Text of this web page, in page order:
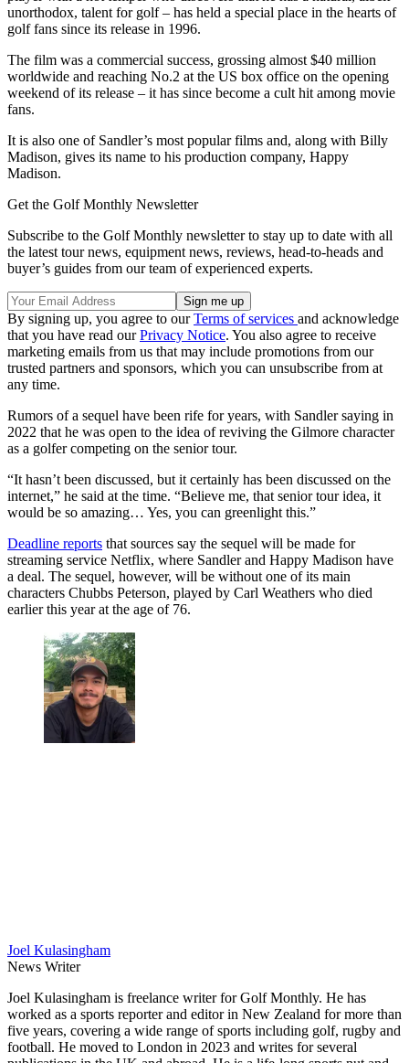
unorthodox, talent for golf – has held a special place in the hearts of
golf fans since its release in 1996.
The film was a commercial success, grossing almost $40 million
worldwide and reaching No.2 at the US box office on the opening
weekend of its release – it has since become a cult hit among movie
fans.
It is also one of Sandler’s most popular films and, along with Billy
Madison, gives its name to his production company, Happy
Madison.
Get the Golf Monthly Newsletter
Subscribe to the Golf Monthly newsletter to stay up to date with all
the latest tour news, equipment news, reviews, head-to-heads and
buyer’s guides from our team of experienced experts.
By signing up, you agree to ourTerms of services and acknowledge
that you have read ourPrivacy Notice. You also agree to receive
marketing emails from us that may include promotions from our
trusted partners and sponsors, which you can unsubscribe from at
any time.
Rumors of a sequel have been rife for years, with Sandler saying in
2022 that he was open to the idea of reviving the Gilmore character
as a golfer competing on the senior tour.
“It hasn’t been discussed, but it certainly has been discussed on the
internet,” he said at the time. “Believe me, that senior tour idea, it
would be so amazing… Yes, you can greenlight this.”
Deadline reports that sources say the sequel will be made for
streaming service Netflix, where Sandler and Happy Madison have
a deal. The sequel, however, will be without one of its main
characters Chubbs Peterson, played by Carl Weathers who died
earlier this year at the age of 76.
Joel Kulasingham
News Writer
Joel Kulasingham is freelance writer for Golf Monthly. He has
worked as a sports reporter and editor in New Zealand for more than
five years, covering a wide range of sports including golf, rugby and
football. He moved to London in 2023 and writes for several